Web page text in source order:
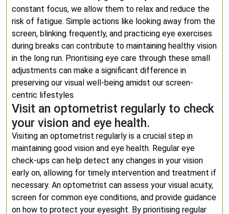
constant focus, we allow them to relax and reduce the
risk of fatigue. Simple actions like looking away from the
screen, blinking frequently, and practicing eye exercises
during breaks can contribute to maintaining healthy vision
in the long run. Prioritising eye care through these small
adjustments can make a significant difference in
preserving our visual well-being amidst our screen-
centric lifestyles.
Visit an optometrist regularly to check
your vision and eye health.
Visiting an optometrist regularly is a crucial step in
maintaining good vision and eye health. Regular eye
check-ups can help detect any changes in your vision
early on, allowing for timely intervention and treatment if
necessary. An optometrist can assess your visual acuity,
screen for common eye conditions, and provide guidance
on how to protect your eyesight. By prioritising regular